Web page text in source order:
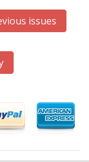
issues